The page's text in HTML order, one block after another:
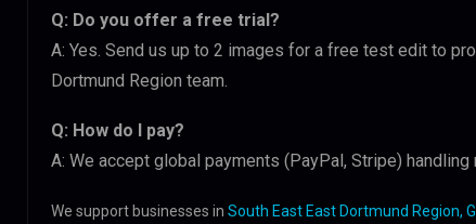
Q: Do you offer a free trial?
A: Yes. Send us up to 2 images for a free test edit to
Dortmund Region team.
Q: How do I pay?
A: We accept global payments (PayPal, Stripe) handling
We support businesses in South East East Dortmund Region,